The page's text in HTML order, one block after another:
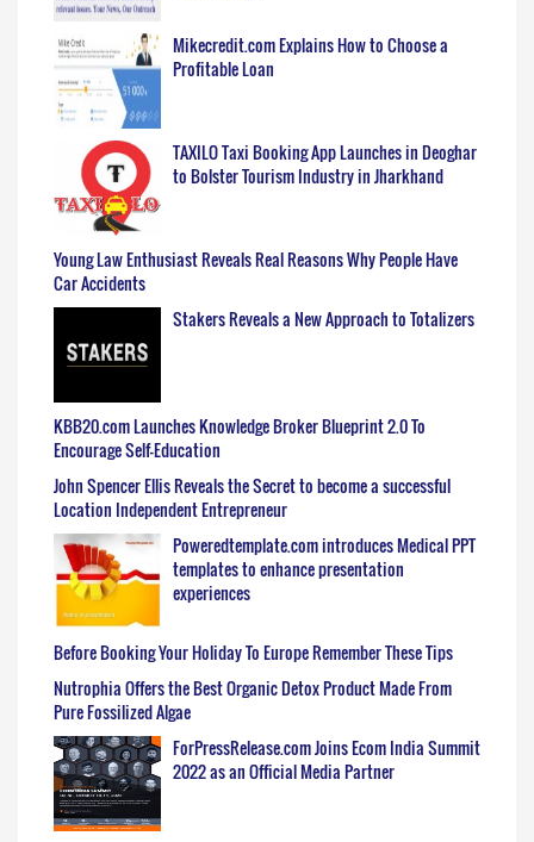
Mikecredit.com Explains How to Choose a
Profitable Loan
TAXILO Taxi Booking App Launches in Deoghar
to Bolster Tourism Industry in Jharkhand
Young Law Enthusiast Reveals Real Reasons Why People Have
Car Accidents
Stakers Reveals a New Approach to Totalizers
KBB20.com Launches Knowledge Broker Blueprint 2.0 To
Encourage Self-Education
John Spencer Ellis Reveals the Secret to become a successful
Location Independent Entrepreneur
Poweredtemplate.com introduces Medical PPT
templates to enhance presentation
experiences
Before Booking Your Holiday To Europe Remember These Tips
Nutrophia Offers the Best Organic Detox Product Made From
Pure Fossilized Algae
ForPressRelease.com Joins Ecom India Summit
2022 as an Official Media Partner